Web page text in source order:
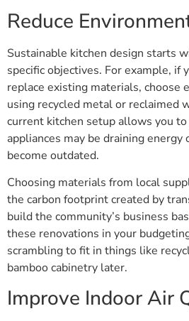
Reduce
Sustainable kitchen design starts
specific objectives. For example, if
replace existing materials, choose
using recycled metal or reclaimed
current kitchen setup allows you
appliances may be draining energy
become outdated.
Choosing materials from local
the carbon footprint created by
build the community’s business
these renovations in your
scrambling to fit in things like
bamboo cabinetry later.
Improve Indoor Air